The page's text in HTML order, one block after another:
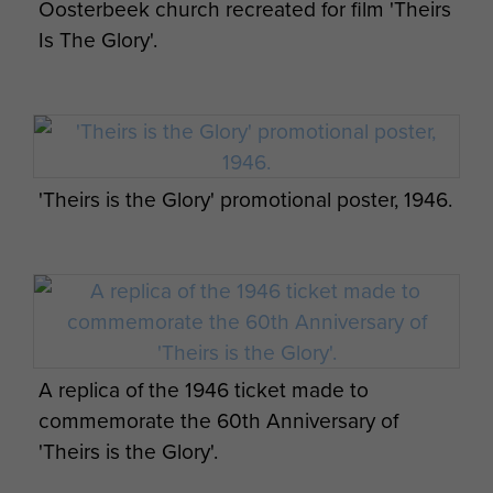
The movie had simultaneous premieres in
Ottawa, Arnhem and the Gaumont Theatre in the
A remastered high definition version was shown
in the Astra Cinema on the Imperial War Museum
Duxford site on 10 September 2014 to
organised by Gil Boyd and Jon Baker of The
Parachute Regiment and Airborne Forces
Museum with the assistance of Allan Esler Smith,
the nephew of Brian Desmond Hurst. Attendees
at the screening included three Arnhem veterans
and the Colonel Commandant of The Parachute
Regiment.
Oosterbeek church recreated for film 'Theirs
Is The Glory'.
'Theirs is the Glory' promotional poster, 1946.
A replica of the 1946 ticket made to
commemorate the 60th Anniversary of
'Theirs is the Glory'.